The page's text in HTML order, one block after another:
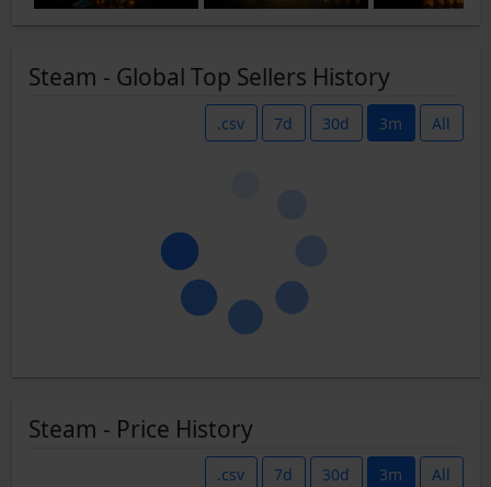
Steam - Global Top Sellers History
.csv 7d 30d 3m All
Steam - Price History
.csv 7d 30d 3m All